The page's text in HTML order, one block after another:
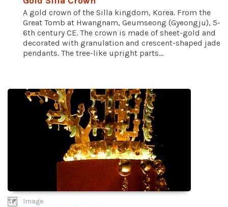
A gold crown of the Silla kingdom, Korea. From the
Great Tomb at Hwangnam, Geumseong (Gyeongju), 5-
6th century CE. The crown is made of sheet-gold and
decorated with granulation and crescent-shaped jade
pendants. The tree-like upright parts...
Image